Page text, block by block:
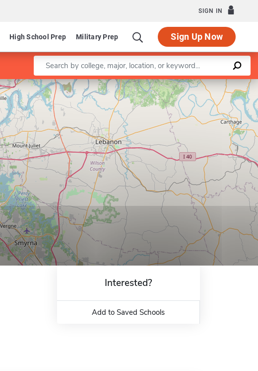
SIGN IN
High School Prep Military Prep Sign Up Now
Enter a keyword
Leaflet |©OpenStreetMapcontributors
Interested?
Add to Saved Schools